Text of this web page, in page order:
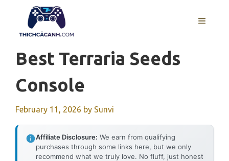
content
MENU
Best Terraria Seeds
Console
February 11, 2026 by Sunvi
Affiliate Disclosure: We earn from qualifying
purchases through some links here, but we only
recommend what we truly love. No fluff, just honest